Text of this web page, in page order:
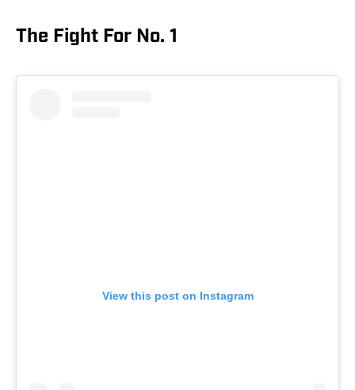
The Fight For No. 1
View this post on Instagram